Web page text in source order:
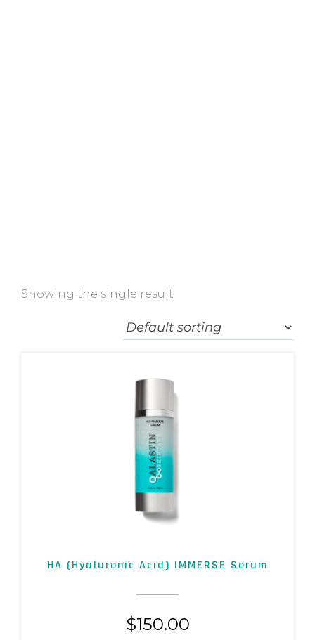
Showing the single result
HA (Hyaluronic Acid) IMMERSE Serum
$150.00